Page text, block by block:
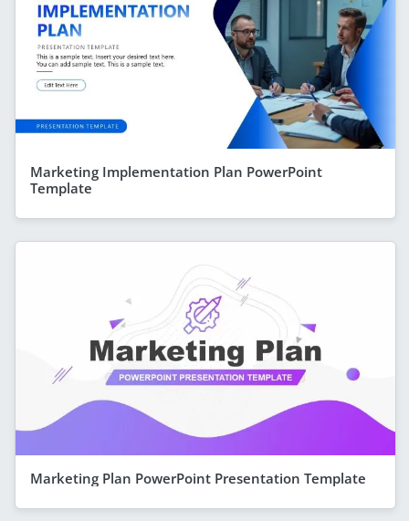
Marketing Implementation Plan PowerPoint
Template
Marketing Plan PowerPoint Presentation Template